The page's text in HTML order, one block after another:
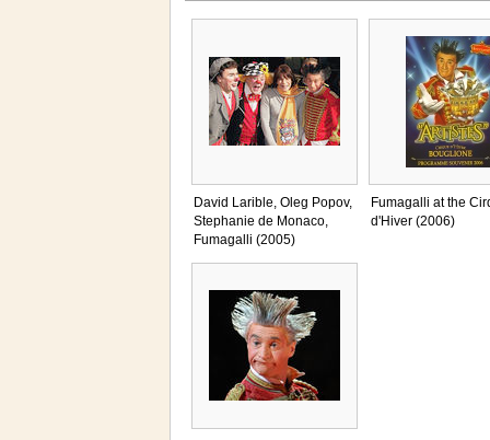
David Larible, Oleg Popov,
Stephanie de Monaco,
Fumagalli (2005)
Fumagalli at the
d'Hiver (2006)